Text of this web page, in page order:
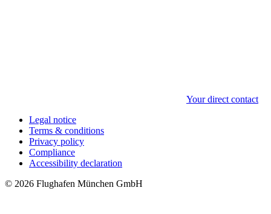
Your direct contact
Legal notice
Terms & conditions
Privacy policy
Compliance
Accessibility declaration
© 2026 Flughafen München GmbH